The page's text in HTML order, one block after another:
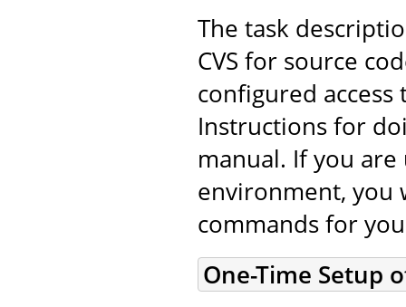
The task
CVS for source
configured
Instructions for
manual. If you
environment, you
commands for
One-Time Setup